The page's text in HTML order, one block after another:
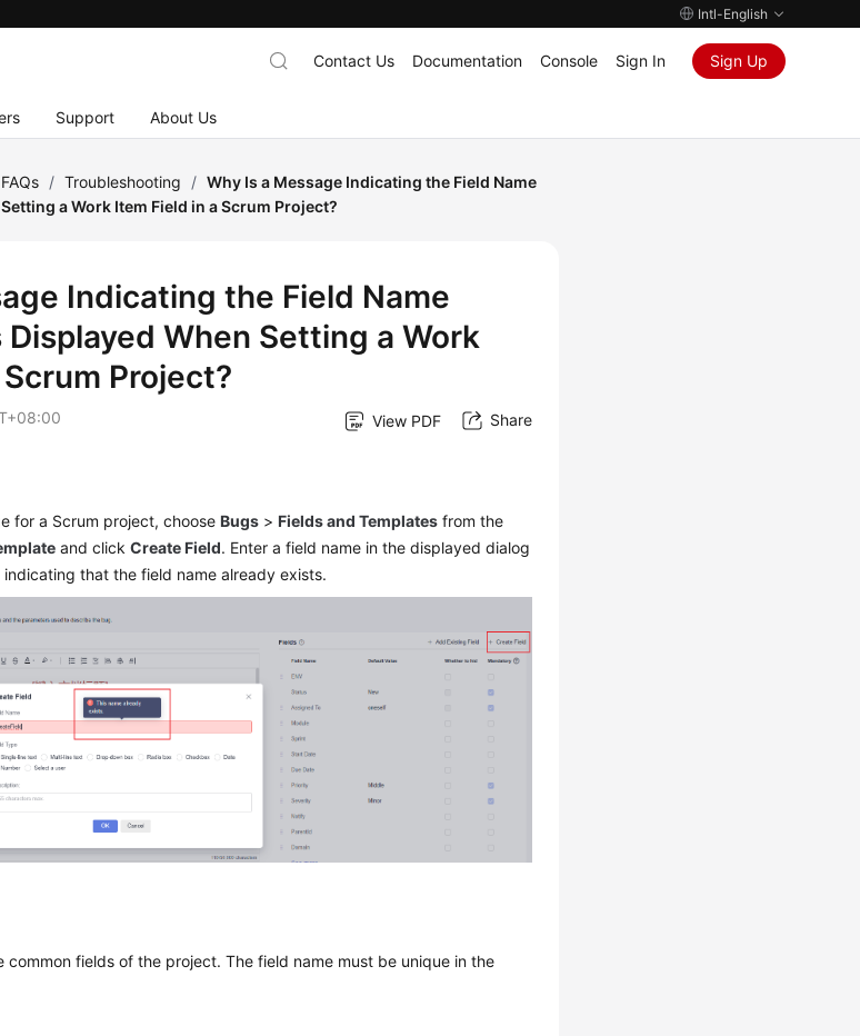
Intl-English
Support About Us
Contact Us Documentation Console Sign In Sign Up
FAQs / Troubleshooting / Why Is a Message Indicating the Field Name
a Work Item Field in a Scrum Project?
Indicating the Field Name
When Setting a Work
Project?
View PDF Share
for a Scrum project, chooseBugs >Fields and Templates from the
and clickCreate Field. Enter a field name in the displayed dialog
that the field name already exists.
common fields of the project. The field name must be unique in the